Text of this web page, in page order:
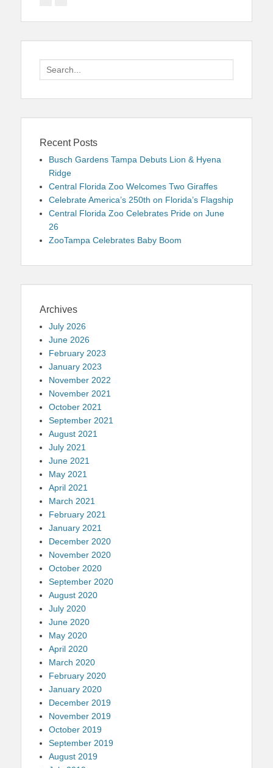
Search
for:
Recent Posts
Busch Gardens Tampa Debuts Lion & Hyena
Ridge
Central Florida Zoo Welcomes Two Giraffes
Celebrate America’s 250th on Florida’s Flagship
Central Florida Zoo Celebrates Pride on June
26
ZooTampa Celebrates Baby Boom
Archives
July 2026
June 2026
February 2023
January 2023
November 2022
November 2021
October 2021
September 2021
August 2021
July 2021
June 2021
May 2021
April 2021
March 2021
February 2021
January 2021
December 2020
November 2020
October 2020
September 2020
August 2020
July 2020
June 2020
May 2020
April 2020
March 2020
February 2020
January 2020
December 2019
November 2019
October 2019
September 2019
August 2019